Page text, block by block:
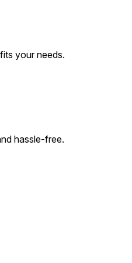
your needs.
hassle-free.